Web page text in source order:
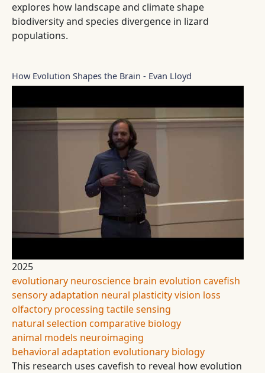
explores how landscape and climate shape
biodiversity and species divergence in lizard
populations.
How Evolution Shapes the Brain - Evan Lloyd
2025
evolutionary neuroscience brain evolution cavefish
sensory adaptation neural plasticityvision loss
olfactory processing tactile sensing
natural selection comparative biology
animal models neuroimaging
behavioral adaptation evolutionary biology
This research uses cavefish to reveal how evolution